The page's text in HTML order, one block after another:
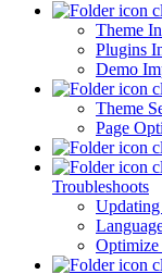
Theme
Plugins
Demo
Theme
Page
Troubleshoots
Optimize